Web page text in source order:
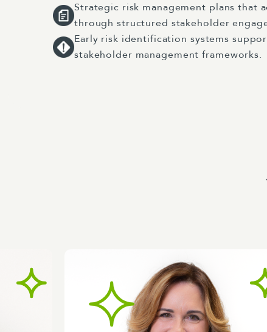
Strategic risk management plans that
through structured stakeholder
Early risk identification systems
stakeholder management frameworks.